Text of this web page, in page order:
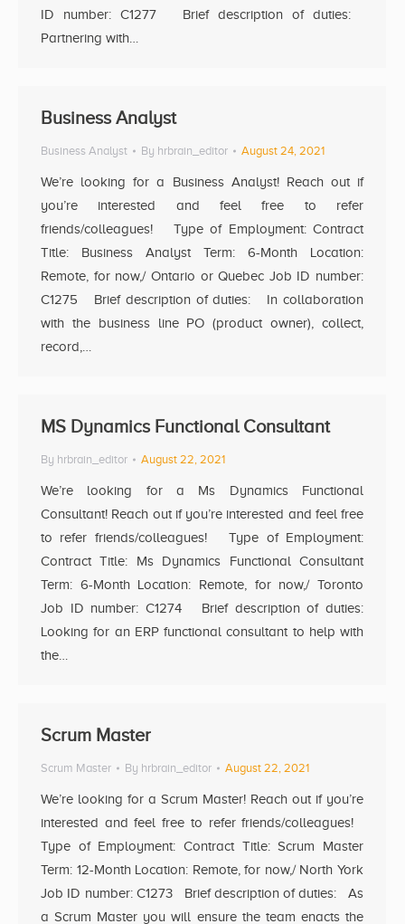
ID number: C1277 Brief description of duties:
Partnering with…
Business Analyst
Business Analyst By hrbrain_editor August 24, 2021
We’re looking for a Business Analyst! Reach out if
you’re interested and feel free to refer
friends/colleagues! Type of Employment: Contract
Title: Business Analyst Term: 6-Month Location:
Remote, for now,/ Ontario or Quebec Job ID number:
C1275 Brief description of duties: In collaboration
with the business line PO (product owner), collect,
record,…
MS Dynamics Functional Consultant
By hrbrain_editor August 22, 2021
We’re looking for a Ms Dynamics Functional
Consultant! Reach out if you’re interested and feel free
to refer friends/colleagues! Type of Employment:
Contract Title: Ms Dynamics Functional Consultant
Term: 6-Month Location: Remote, for now,/ Toronto
Job ID number: C1274 Brief description of duties:
Looking for an ERP functional consultant to help with
the…
Scrum Master
Scrum Master By hrbrain_editor August 22, 2021
We’re looking for a Scrum Master! Reach out if you’re
interested and feel free to refer friends/colleagues!
Type of Employment: Contract Title: Scrum Master
Term: 12-Month Location: Remote, for now,/ North York
Job ID number: C1273 Brief description of duties: As
a Scrum Master you will ensure the team enacts the